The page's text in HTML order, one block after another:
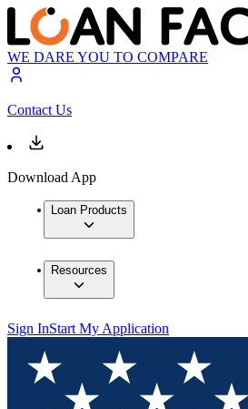
WE DARE YOU TO COMPARE
Contact Us
Download App
Loan Products
Resources
Sign InStart My Application